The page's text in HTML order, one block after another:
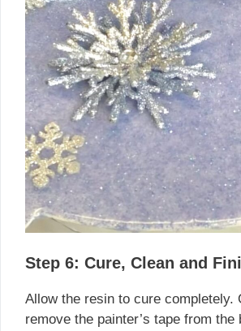
Step 6: Cure, Clean and
Allow the resin to cure completely.
remove the painter’s tape from the